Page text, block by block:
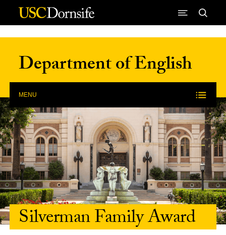
Skip to Content
Department of English
MENU
Silverman Family Award